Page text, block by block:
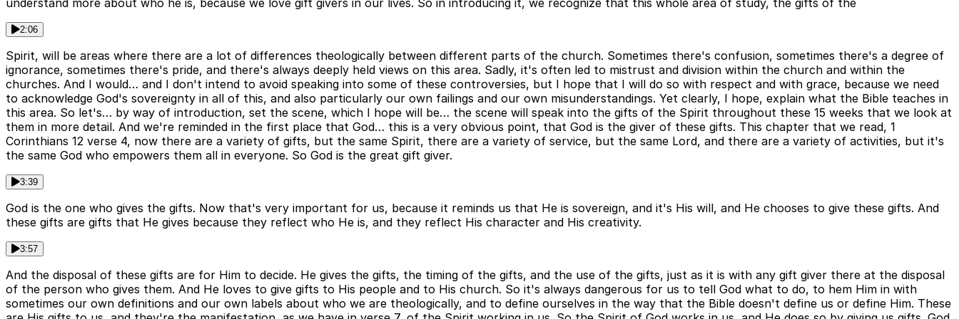
understand more about who he is, because we love gift givers in our lives. So in introducing it, we recognize that this whole area of study, the gifts of the
2:06
Spirit, will be areas where there are a lot of differences theologically between different parts of the church. Sometimes there's confusion, sometimes there's a degree of
ignorance, sometimes there's pride, and there's always deeply held views on this area. Sadly, it's often led to mistrust and division within the church and within the
churches. And I would… and I don't intend to avoid speaking into some of these controversies, but I hope that I will do so with respect and with grace, because we need
to acknowledge God's sovereignty in all of this, and also particularly our own failings and our own misunderstandings. Yet clearly, I hope, explain what the Bible teaches in
this area. So let's… by way of introduction, set the scene, which I hope will be… the scene will speak into the gifts of the Spirit throughout these 15 weeks that we look at
them in more detail. And we're reminded in the first place that God… this is a very obvious point, that God is the giver of these gifts. This chapter that we read, 1
Corinthians 12 verse 4, now there are a variety of gifts, but the same Spirit, there are a variety of service, but the same Lord, and there are a variety of activities, but it's
the same God who empowers them all in everyone. So God is the great gift giver.
3:39
God is the one who gives the gifts. Now that's very important for us, because it reminds us that He is sovereign, and it's His will, and He chooses to give these gifts. And
these gifts are gifts that He gives because they reflect who He is, and they reflect His character and His creativity.
3:57
And the disposal of these gifts are for Him to decide. He gives the gifts, the timing of the gifts, and the use of the gifts, just as it is with any gift giver there at the disposal
of the person who gives them. And He loves to give gifts to His people and to His church. So it's always dangerous for us to tell God what to do, to hem Him in with
sometimes our own definitions and our own labels about who we are theologically, and to define ourselves in the way that the Bible doesn't define us or define Him. These